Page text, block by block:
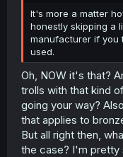
It's more a matter
honestly skipping a
manufacturer if you
used.
Oh, NOW it's that?
trolls with that kind
going your way?
that applies to
But all right then,
the case? I'm pretty